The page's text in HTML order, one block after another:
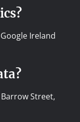
Ireland
Street,